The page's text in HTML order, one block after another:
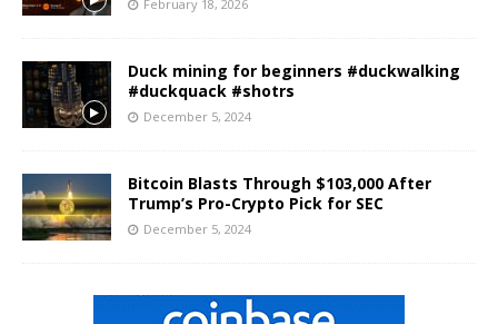
February 18, 2026
Duck mining for beginners #duckwalking
#duckquack #shotrs
December 5, 2024
Bitcoin Blasts Through $103,000 After
Trump’s Pro-Crypto Pick for SEC
December 5, 2024